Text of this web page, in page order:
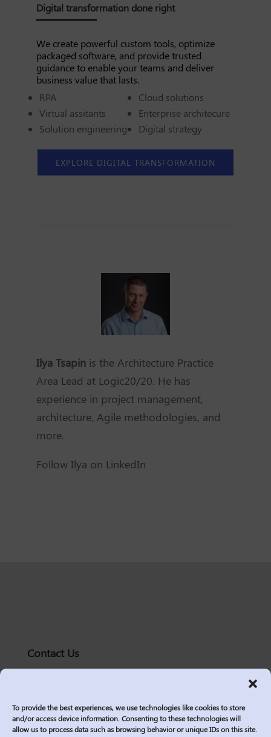
To provide the best experiences, we use technologies like cookies to store
and/or access device information. Consenting to these technologies will
allow us to process data such as browsing behavior or unique IDs on this site.
Digital transformation done right
We create powerful custom tools, optimize
packaged software, and provide trusted
guidance to enable your teams and deliver
business value that lasts.
RPA
Virtual assitants
Solution engineering
Cloud solutions
Enterprise architecure
Digital strategy
EXPLORE DIGITAL TRANSFORMATION
Ilya Tsapin is the Architecture Practice
Area Lead at Logic20/20. He has
experience in project management,
architecture, Agile methodologies, and
more.
Follow Ilya on LinkedIn
Contact Us
solutions@logic2020.com
Services